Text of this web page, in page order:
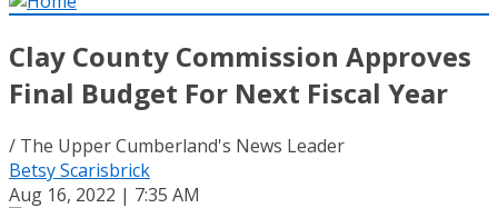
Clay County Commission Approves
Final Budget For Next Fiscal Year
/ The Upper Cumberland's News Leader
Betsy Scarisbrick
Aug 16, 2022 | 7:35 AM